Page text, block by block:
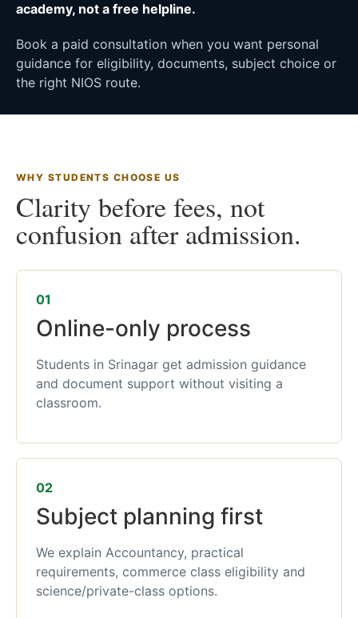
academy, not a free helpline.
Book a paid consultation when you want personal
guidance for eligibility, documents, subject choice or
the right NIOS route.
WHY STUDENTS CHOOSE US
Clarity before fees, not
confusion after admission.
01
Online-only process
Students in Srinagar get admission guidance
and document support without visiting a
classroom.
02
Subject planning first
We explain Accountancy, practical
requirements, commerce class eligibility and
science/private-class options.